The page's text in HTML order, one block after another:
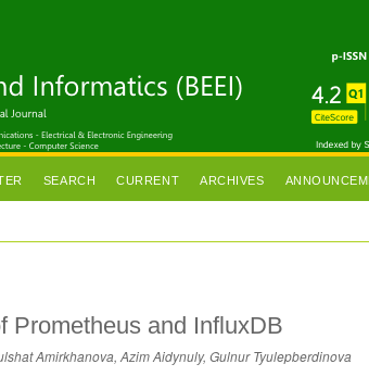
SEARCH CURRENT ARCHIVES
Prometheus and InfluxDB
Amirkhanova, Azim Aidynuly, Gulnur Tyulepberdinova